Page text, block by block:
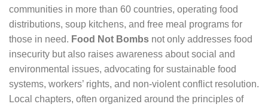
communities in more than 60 countries, operating food
distributions, soup kitchens, and free meal programs for
those in need. Food Not Bombs not only addresses food
insecurity but also raises awareness about social and
environmental issues, advocating for sustainable food
systems, workers’ rights, and non-violent conflict resolution.
Local chapters, often organized around the principles of